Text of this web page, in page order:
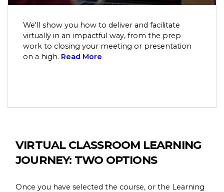
We'll show you how to deliver and facilitate
virtually in an impactful way, from the prep
work to closing your meeting or presentation
on a high. Read More
VIRTUAL CLASSROOM LEARNING
JOURNEY: TWO OPTIONS
Once you have selected the course, or the Learning